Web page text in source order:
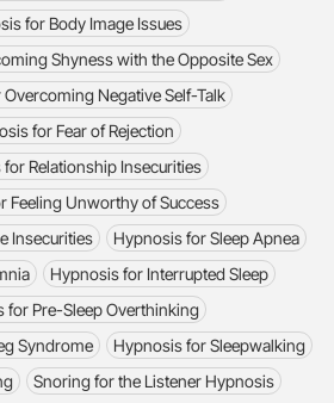
for Body Image Issues
Shyness with the Opposite Sex
Negative Self-Talk
for Fear of Rejection
Relationship Insecurities
Feeling Unworthy of Success
Insecurities
Hypnosis for Sleep Apnea
Hypnosis for Interrupted Sleep
for Pre-Sleep Overthinking
Syndrome
Hypnosis for Sleepwalking
Snoring for the Listener Hypnosis